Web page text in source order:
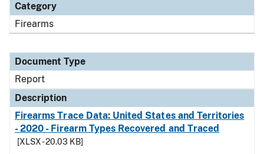
Category
Firearms
Document Type
Report
Description
Firearms Trace Data: United States and Territories
- 2020 - Firearm Types Recovered and Traced
[XLSX - 20.03 KB]